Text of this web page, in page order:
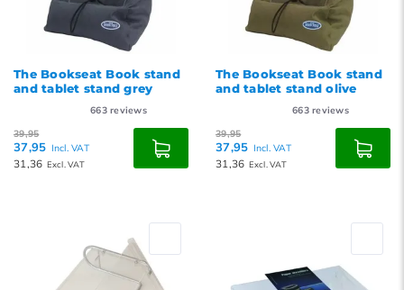
The Bookseat Book stand
and tablet stand grey
663reviews
39,95
37,95 Incl. VAT
31,36 Excl. VAT
The Bookseat Book stand
and tablet stand olive
663reviews
39,95
37,95 Incl. VAT
31,36 Excl. VAT